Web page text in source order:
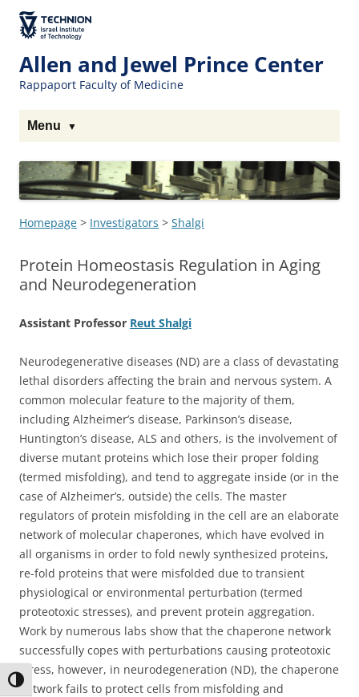
Content
Toggle High Contrast
The Technion
Site
Allen and Jewel Prince Center
Rappaport Faculty of Medicine
Menu
Homepage > Investigators > Shalgi
Protein Homeostasis Regulation in Aging
and Neurodegeneration
Assistant Professor Reut Shalgi
Neurodegenerative diseases (ND) are a class of devastating
lethal disorders affecting the brain and nervous system. A
common molecular feature to the majority of them,
including Alzheimer’s disease, Parkinson’s disease,
Huntington’s disease, ALS and others, is the involvement of
diverse mutant proteins which lose their proper folding
(termed misfolding), and tend to aggregate inside (or in the
case of Alzheimer’s, outside) the cells. The master
regulators of protein misfolding in the cell are an elaborate
network of molecular chaperones, which have evolved in
all organisms in order to fold newly synthesized proteins,
re-fold proteins that were misfolded due to transient
physiological or environmental perturbation (termed
proteotoxic stresses), and prevent protein aggregation.
Work by numerous labs show that the chaperone network
successfully copes with perturbations causing proteotoxic
stress, however, in neurodegeneration (ND), the chaperone
network fails to protect cells from misfolding and